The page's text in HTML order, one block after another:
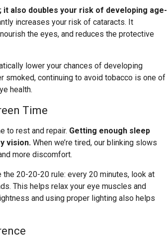
also doubles your risk of developing age-
increases your risk of cataracts. It
the eyes, and reduces the protective
lower your chances of developing
smoked, continuing to avoid tobacco is one of
health.
Time
to rest and repair. Getting enough sleep
vision. When we’re tired, our blinking slows
more discomfort.
the 20-20-20 rule: every 20 minutes, look at
This helps relax your eye muscles and
and using proper lighting also helps